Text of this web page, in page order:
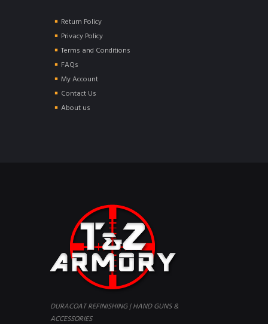
Return Policy
Privacy Policy
Terms and Conditions
FAQs
My Account
Contact Us
About us
DURACOAT REFINISHING | HAND GUNS &
ACCESSORIES